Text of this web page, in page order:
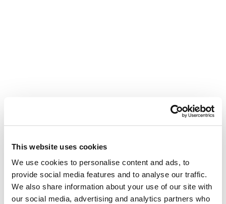
This website uses cookies
We use cookies to personalise content and ads, to
provide social media features and to analyse our traffic.
We also share information about your use of our site with
our social media, advertising and analytics partners who